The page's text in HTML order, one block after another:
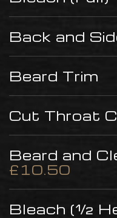
Back and
Beard Trim
Cut Throat
Beard and
£10.50
Bleach (½